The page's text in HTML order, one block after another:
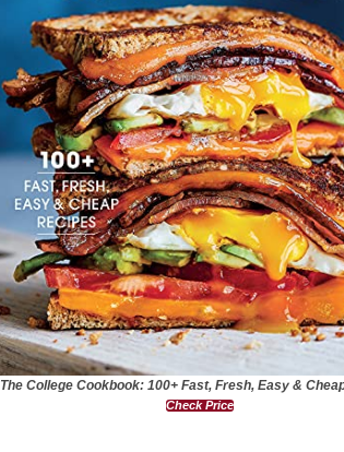
The College Cookbook: 100+ Fast, Fresh, Easy &
Check Price